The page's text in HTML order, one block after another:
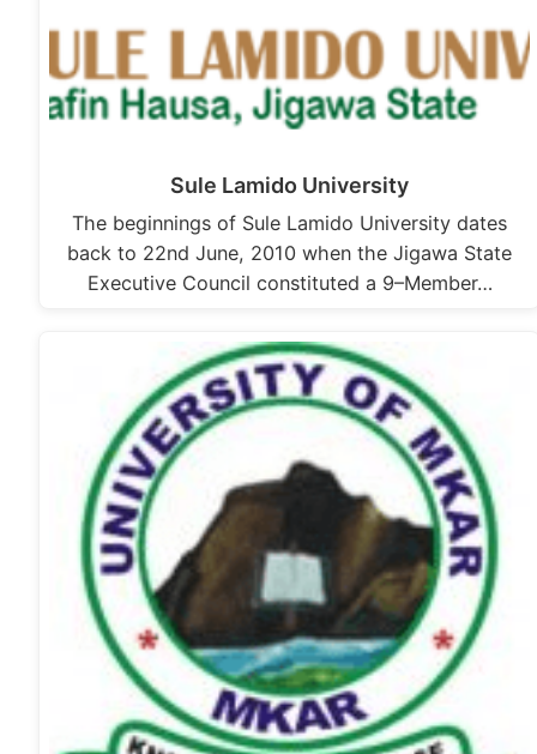
Sule Lamido University
The beginnings of Sule Lamido University dates
back to 22nd June, 2010 when the Jigawa State
Executive Council constituted a 9–Member…